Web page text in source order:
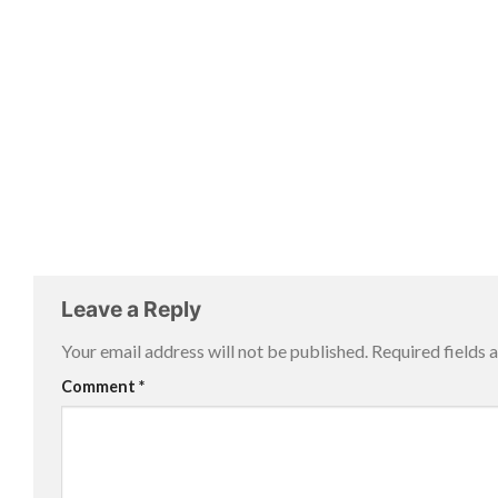
Leave a Reply
Your email address will not be published. Required fields
Comment *